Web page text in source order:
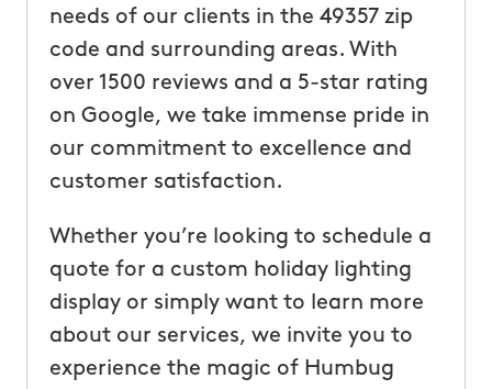
needs of our clients in the 49357 zip
code and surrounding areas. With
over 1500 reviews and a 5-star rating
on Google, we take immense pride in
our commitment to excellence and
customer satisfaction.
Whether you’re looking to schedule a
quote for a custom holiday lighting
display or simply want to learn more
about our services, we invite you to
experience the magic of Humbug